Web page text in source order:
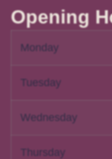
Opening
Monday
Tuesday
Wednesday
Thursday